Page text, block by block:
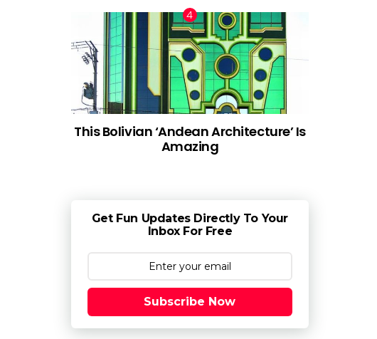
This Bolivian ‘Andean Architecture’ Is
Amazing
Get Fun Updates Directly To Your
Inbox For Free
Subscribe Now